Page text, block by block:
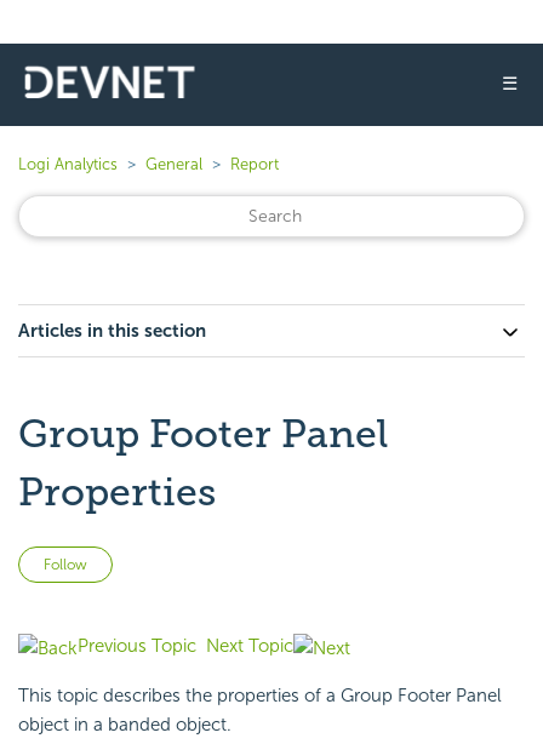
☰
Logi Analytics General Report
Articles in this section
Group Footer Panel
Properties
Follow
Previous Topic Next Topic
This topic describes the properties of a Group Footer Panel
object in a banded object.